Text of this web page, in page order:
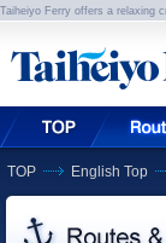
Taiheiyo Ferry offers a relaxing
TOP English Top